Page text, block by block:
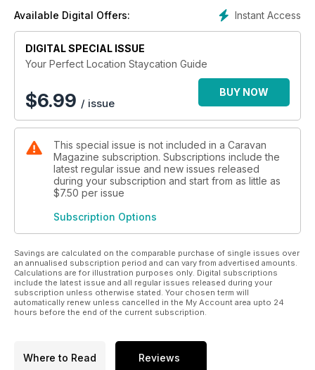
Cornwall and Devon's amazing coastline to the beauty of the
Norfolk Broads and the wilds of the Scottish Highlands.
Instant Access
Available Digital Offers:
DIGITAL SPECIAL ISSUE
Your Perfect Location Staycation Guide
$6.99 / issue
BUY NOW
This special issue is not included in a Caravan
Magazine subscription. Subscriptions include the
latest regular issue and new issues released
during your subscription and start from as little as
$7.50 per issue
Subscription Options
Savings are calculated on the comparable purchase of single issues over
an annualised subscription period and can vary from advertised amounts.
Calculations are for illustration purposes only. Digital subscriptions
include the latest issue and all regular issues released during your
subscription unless otherwise stated. Your chosen term will
automatically renew unless cancelled in the My Account area upto 24
hours before the end of the current subscription.
Where to Read Reviews